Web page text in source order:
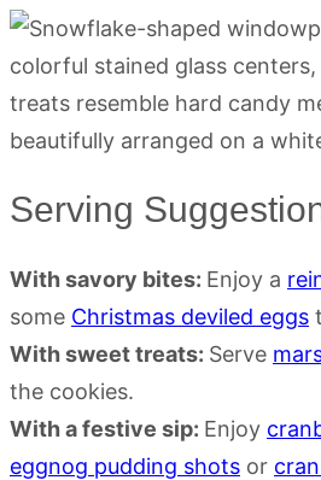
Serving
With savory bites: Enjoy a
some Christmas deviled eggs
With sweet treats: Serve
the cookies.
With a festive sip: Enjoy
eggnog pudding shots or